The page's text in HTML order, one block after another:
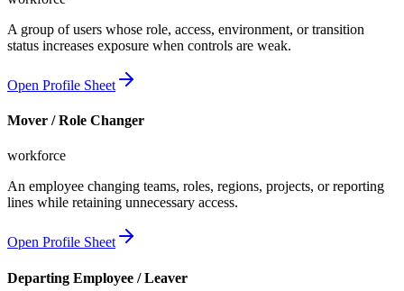
A group of users whose role, access, environment, or transition
status increases exposure when controls are weak.
Open Profile Sheet
Mover / Role Changer
workforce
An employee changing teams, roles, regions, projects, or reporting
lines while retaining unnecessary access.
Open Profile Sheet
Departing Employee / Leaver